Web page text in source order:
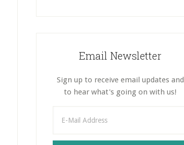
Email Newsletter
Sign up to receive email updates and
to hear what's going on with us!